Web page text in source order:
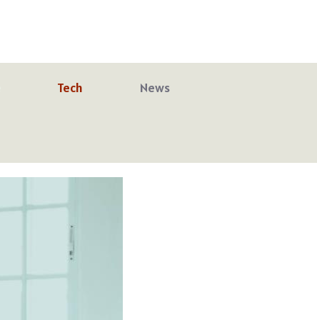
Tech News